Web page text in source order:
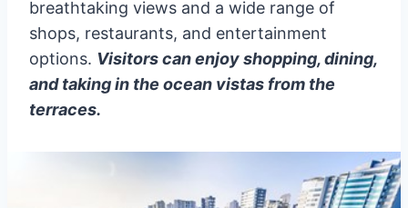
breathtaking views and a wide range of
shops, restaurants, and entertainment
options. Visitors can enjoy shopping, dining,
and taking in the ocean vistas from the
terraces.